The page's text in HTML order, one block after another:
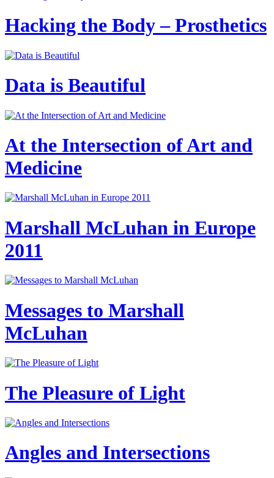
Hacking the Body – Prosthetics
Data is Beautiful
At the Intersection of Art and
Medicine
Marshall McLuhan in Europe
2011
Messages to Marshall
McLuhan
The Pleasure of Light
Angles and Intersections